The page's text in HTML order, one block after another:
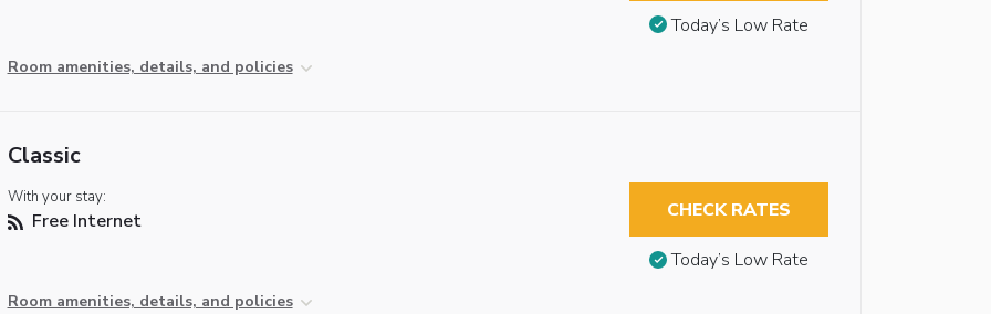
Room amenities, details, and policies
Today’s Low Rate
Classic
With your stay:
Free Internet
Room amenities, details, and policies
CHECK RATES
Today’s Low Rate